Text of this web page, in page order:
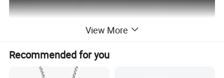
View More
Recommended for you